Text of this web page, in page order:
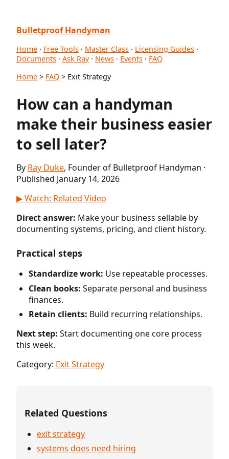
Bulletproof Handyman
Home · Free Tools · Master Class · Licensing Guides ·
Documents · Ask Ray· News · Events · FAQ
Home > FAQ > Exit Strategy
How can a handyman
make their business easier
to sell later?
By Ray Duke, Founder of Bulletproof Handyman ·
Published January 14, 2026
▶ Watch: Related Video
Direct answer: Make your business sellable by
documenting systems, pricing, and client history.
Practical steps
Standardize work: Use repeatable processes.
Clean books: Separate personal and business
finances.
Retain clients: Build recurring relationships.
Next step: Start documenting one core process
this week.
Category: Exit Strategy
Related Questions
exit strategy
systems does need hiring